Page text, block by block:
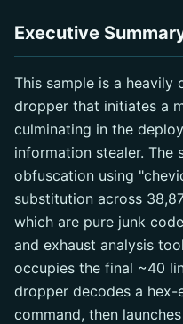
Executive
This sample is a heavily
dropper that initiates a
culminating in the
information stealer. The
obfuscation using
substitution across
which are pure junk
and exhaust analysis
occupies the final ~40
dropper decodes a hex-
command, then